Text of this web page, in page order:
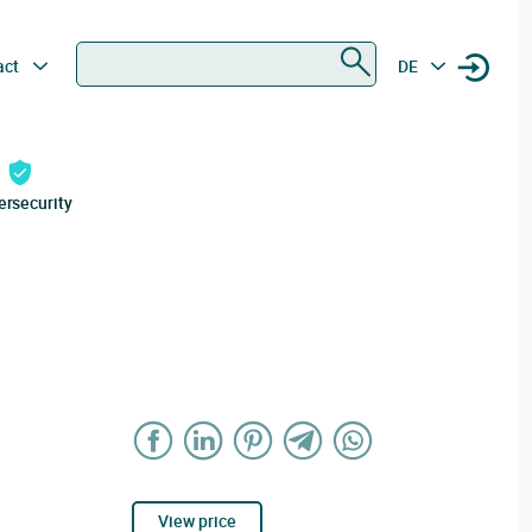
DE
View price